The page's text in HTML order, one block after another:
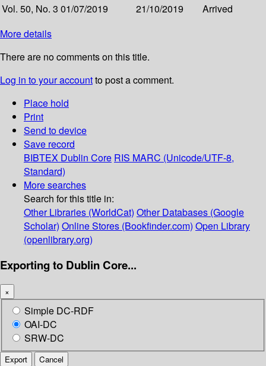
Vol. 50, No. 3 01/07/2019 21/10/2019
Arrived
More details
There are no comments on this title.
Log in to your accountto post a comment.
Place hold
Print
Send to device
Save record
BIBTEX Dublin Core RIS MARC (Unicode/UTF-8,
Standard)
More searches
Search for this title in:
Other Libraries (WorldCat) Other Databases (Google
Scholar) Online Stores (Bookfinder.com) Open Library
(openlibrary.org)
Exporting to Dublin Core...
×
Simple DC-RDF
OAI-DC
SRW-DC
Export Cancel